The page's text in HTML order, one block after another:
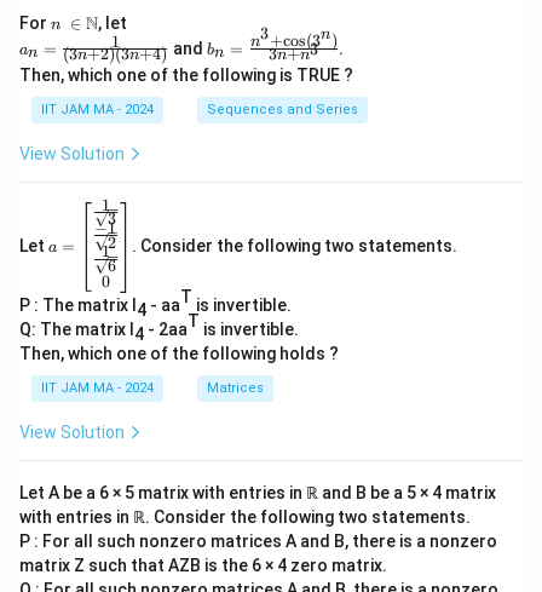
For n\
n
\N
n ∈ N, let
a_
n=
\fr
ac
{1}
n+
4)}
an = (3n+2)(3n+4)
1 andb_
n=
\fr
ac
{n
n)}
{3
n^
3}
bn = 3n+n3
n3+cos(3n).
Then, which one of the following is TRUE ?
IIT JAM MA - 2024 Sequences and Series
View Solution
Let gin
tri
x}
\fr
ac
{1}
{\s
qrt
3}
\fr
ac
{-
1}
{\s
qrt
a =
3
1
2
−1
6
1
0
. Consider the following two statements.
P : The matrix I 4 - aaT is invertible.
Q: The matrix I 4 - 2aaT is invertible.
Then, which one of the following holds ?
IIT JAM MA - 2024 Matrices
View Solution
Let A be a 6 × 5 matrix with entries in ℝ and B be a 5 × 4 matrix
with entries in ℝ. Consider the following two statements.
P : For all such nonzero matrices A and B, there is a nonzero
matrix Z such that AZB is the 6 × 4 zero matrix.